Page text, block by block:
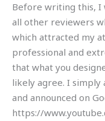
Before writing this, I
all other reviewers
which attracted my
professional and
that what you
likely agree. I simply
and announced on
https://